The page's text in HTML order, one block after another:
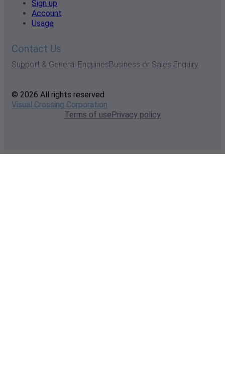
Sign up
Account
Usage
Contact Us
Support & General EnquiriesBusiness or Sales Enquiry
© 2026 All rights reserved
Visual Crossing Corporation
Terms of usePrivacy policy